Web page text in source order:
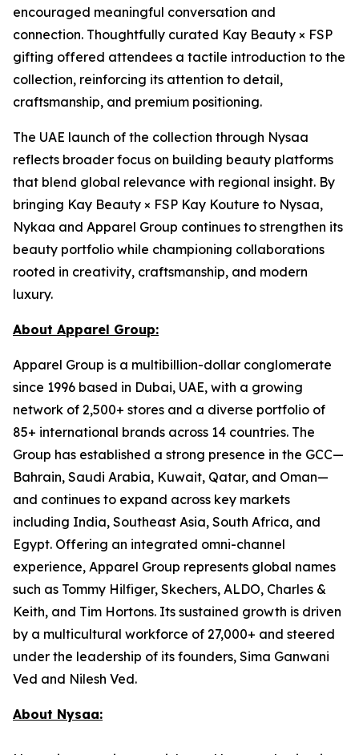
encouraged meaningful conversation and
connection. Thoughtfully curated Kay Beauty × FSP
gifting offered attendees a tactile introduction to the
collection, reinforcing its attention to detail,
craftsmanship, and premium positioning.
The UAE launch of the collection through Nysaa
reflects broader focus on building beauty platforms
that blend global relevance with regional insight. By
bringing Kay Beauty × FSP Kay Kouture to Nysaa,
Nykaa and Apparel Group continues to strengthen its
beauty portfolio while championing collaborations
rooted in creativity, craftsmanship, and modern
luxury.
About Apparel Group:
Apparel Group is a multibillion-dollar conglomerate
since 1996 based in Dubai, UAE, with a growing
network of 2,500+ stores and a diverse portfolio of
85+ international brands across 14 countries. The
Group has established a strong presence in the GCC—
Bahrain, Saudi Arabia, Kuwait, Qatar, and Oman—
and continues to expand across key markets
including India, Southeast Asia, South Africa, and
Egypt. Offering an integrated omni-channel
experience, Apparel Group represents global names
such as Tommy Hilfiger, Skechers, ALDO, Charles &
Keith, and Tim Hortons. Its sustained growth is driven
by a multicultural workforce of 27,000+ and steered
under the leadership of its founders, Sima Ganwani
Ved and Nilesh Ved.
About Nysaa: